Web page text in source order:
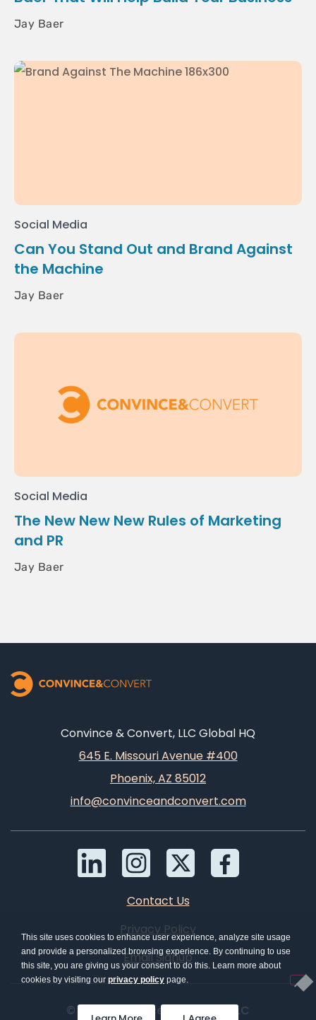
Jay Baer
Social Media
Can You Stand Out and Brand Against
the Machine
Jay Baer
Social Media
The New New New Rules of Marketing
and PR
Jay Baer
Convince & Convert, LLC Global HQ
645 E. Missouri Avenue #400
Phoenix, AZ 85012
info@convinceandconvert.com
Contact Us
Privacy Policy
Email Signup
© 2026 Convince & Convert, LLC
This site uses cookies to enhance user experience, analyze site usage
and provide a personalized browsing experience. By continuing to use
this site, you are giving us your consent to do this. Learn more about
cookies by visiting our privacy policy page.